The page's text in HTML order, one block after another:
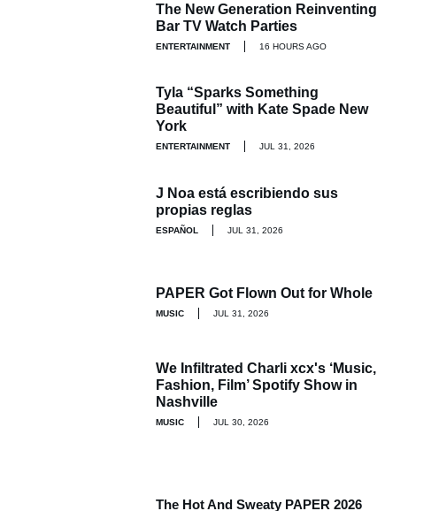
The New Generation Reinventing
Bar TV Watch Parties
ENTERTAINMENT 16 HOURS AGO
Tyla “Sparks Something
Beautiful” with Kate Spade New
York
ENTERTAINMENT JUL 31, 2026
J Noa está escribiendo sus
propias reglas
ESPAÑOL JUL 31, 2026
PAPER Got Flown Out for Whole
MUSIC JUL 31, 2026
We Infiltrated Charli xcx's ‘Music,
Fashion, Film’ Spotify Show in
Nashville
MUSIC JUL 30, 2026
The Hot And Sweaty PAPER 2026